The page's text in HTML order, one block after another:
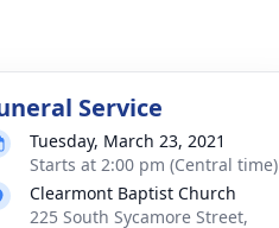
Service
Tuesday, March 23, 2021
Starts at 2:00 pm (Central time)
Clearmont Baptist Church
225 South Sycamore Street,